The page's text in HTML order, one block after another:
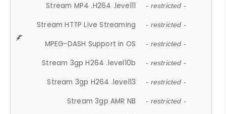
Stream MP4 .H264 .level11 - restricted -
Stream HTTP Live Streaming - restricted -
MPEG-DASH Support in OS - restricted -
Stream 3gp H264 .level10b - restricted -
Stream 3gp H264 .level13 - restricted -
Stream 3gp AMR NB - restricted -